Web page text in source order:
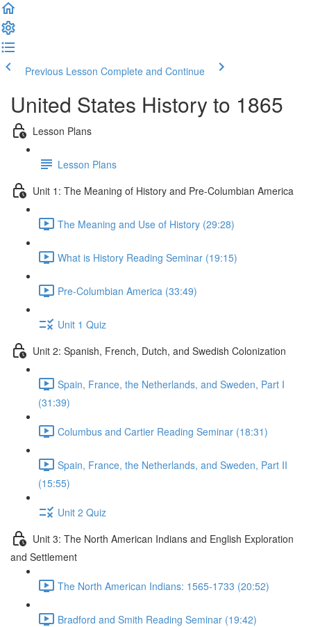
Previous Lesson Complete and Continue
United States History to 1865
Lesson Plans
Lesson Plans
Unit 1: The Meaning of History and Pre-Columbian America
The Meaning and Use of History (29:28)
What is History Reading Seminar (19:15)
Pre-Columbian America (33:49)
Unit 1 Quiz
Unit 2: Spanish, French, Dutch, and Swedish Colonization
Spain, France, the Netherlands, and Sweden, Part I
(31:39)
Columbus and Cartier Reading Seminar (18:31)
Spain, France, the Netherlands, and Sweden, Part II
(15:55)
Unit 2 Quiz
Unit 3: The North American Indians and English Exploration
and Settlement
The North American Indians: 1565-1733 (20:52)
Bradford and Smith Reading Seminar (19:42)